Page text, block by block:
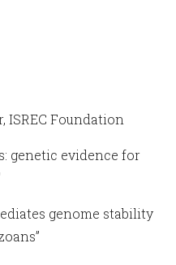
ISREC Foundation
genetic evidence for
genome stability